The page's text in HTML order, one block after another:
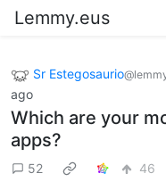
Lemmy.eus
Sr Estegosaurio
ago
Which are your
apps?
52 46